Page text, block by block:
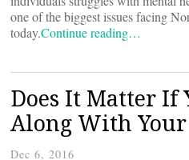
one of the biggest issues facing
today.Continue reading…
Does It Matter If
Along With Your
Dec 6, 2016